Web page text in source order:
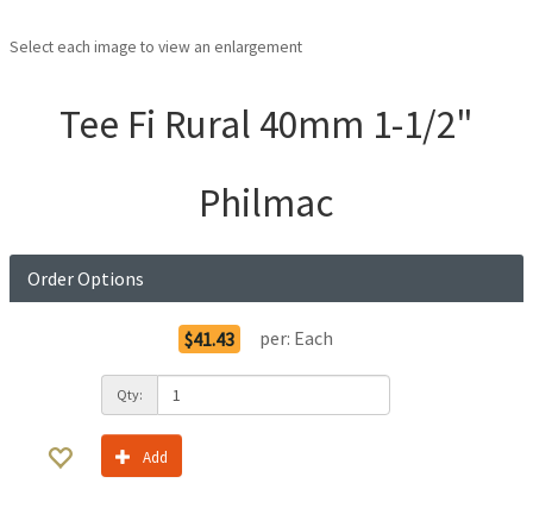
Select each image to view an enlargement
Tee Fi Rural 40mm 1-1/2"
Philmac
Order Options
$41.43 per: Each
Qty:
Add